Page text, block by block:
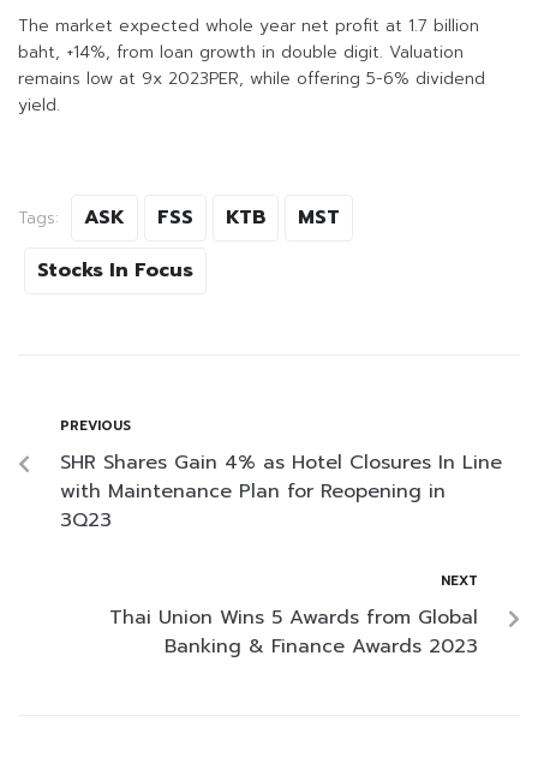
The market expected whole year net profit at 1.7 billion
baht, +14%, from loan growth in double digit. Valuation
remains low at 9x 2023PER, while offering 5-6% dividend
yield.
Tags: ASK FSS KTB
MST
Stocks In Focus
PREVIOUS
SHR Shares Gain 4% as Hotel Closures In Line
with Maintenance Plan for Reopening in
3Q23
NEXT
Thai Union Wins 5 Awards from Global
Banking & Finance Awards 2023